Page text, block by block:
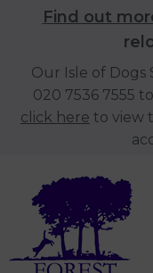
Find out
Our Isle of Dogs
020 7536 7555
click here to view